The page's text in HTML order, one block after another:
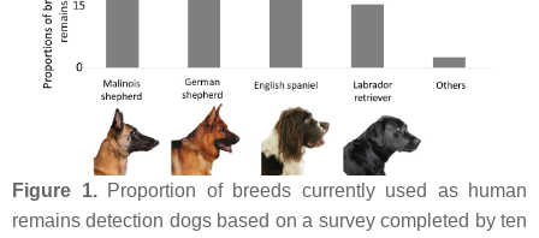
Figure 1.Proportion of breeds currently used as human
remains detection dogs based on a survey completed by ten